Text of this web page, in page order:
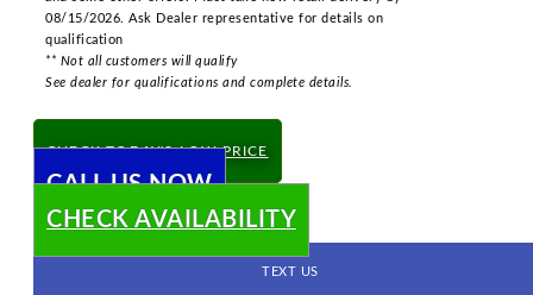
08/15/2026. Ask Dealer representative for details on
qualification
** Not all customers will qualify
See dealer for qualifications and complete details.
CHECK TODAY'S LOW PRICE
CALL US NOW
CHECK AVAILABILITY
TEXT US